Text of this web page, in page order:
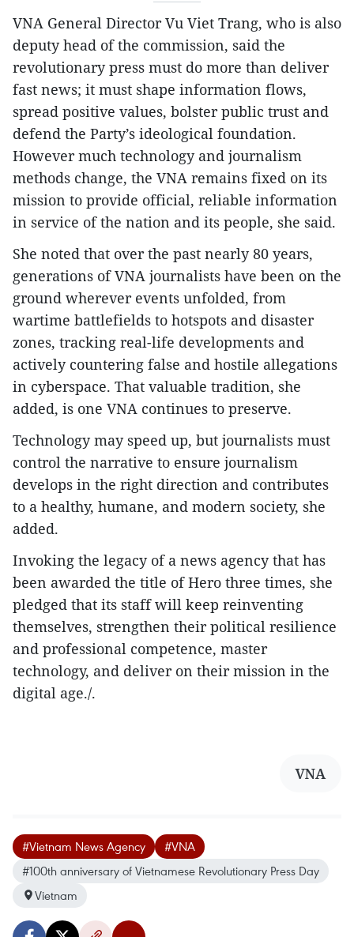
VNA General Director Vu Viet Trang, who is also
deputy head of the commission, said the
revolutionary press must do more than deliver
fast news; it must shape information flows,
spread positive values, bolster public trust and
defend the Party’s ideological foundation.
However much technology and journalism
methods change, the VNA remains fixed on its
mission to provide official, reliable information
in service of the nation and its people, she said.
She noted that over the past nearly 80 years,
generations of VNA journalists have been on the
ground wherever events unfolded, from
wartime battlefields to hotspots and disaster
zones, tracking real-life developments and
actively countering false and hostile allegations
in cyberspace. That valuable tradition, she
added, is one VNA continues to preserve.
Technology may speed up, but journalists must
control the narrative to ensure journalism
develops in the right direction and contributes
to a healthy, humane, and modern society, she
added.
Invoking the legacy of a news agency that has
been awarded the title of Hero three times, she
pledged that its staff will keep reinventing
themselves, strengthen their political resilience
and professional competence, master
technology, and deliver on their mission in the
digital age./.
VNA
#Vietnam News Agency
#VNA
#100th anniversary of Vietnamese Revolutionary Press Day
Vietnam